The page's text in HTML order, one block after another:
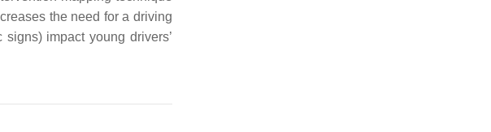
the need for a driving
impact young drivers’